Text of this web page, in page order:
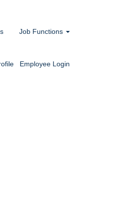
Job Functions
Employee Login